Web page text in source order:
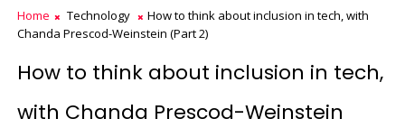
Home Technology
How to think about inclusion in tech, with
Chanda Prescod-Weinstein (Part 2)
How to think about inclusion in tech,
with Chanda Prescod-Weinstein